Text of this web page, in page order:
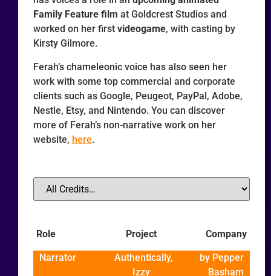
Family Feature film at Goldcrest Studios and
worked on her first videogame, with casting by
Kirsty Gilmore.
Ferah’s chameleonic voice has also seen her
work with some top commercial and corporate
clients such as Google, Peugeot, PayPal, Adobe,
Nestle, Etsy, and Nintendo. You can discover
more of Ferah’s non-narrative work on her
website, here.
Role Project Company
Narrator
Authentically,
Izzy
by Pepper
Basham